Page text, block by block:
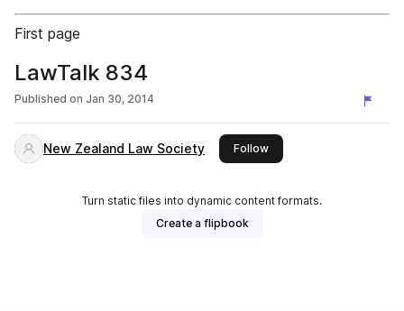
First page
LawTalk 834
Published on Jan 30, 2014
New Zealand Law Society Followthis publisher
Turn static files into dynamic content formats.
Create a flipbook